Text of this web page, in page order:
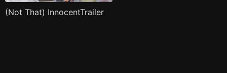
(Not That) InnocentTrailer